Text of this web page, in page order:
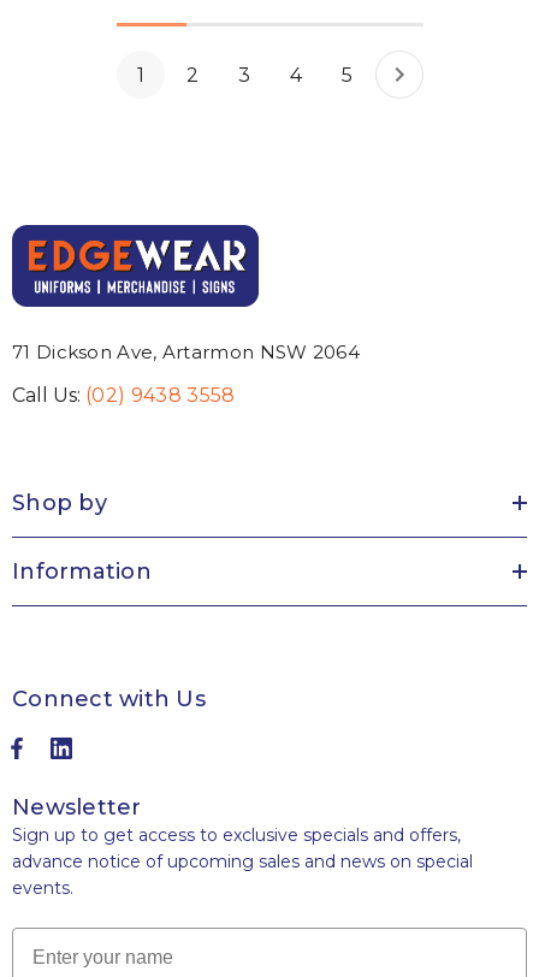
1 2 3 4 5
71 Dickson Ave, Artarmon NSW 2064
Call Us: (02) 9438 3558
Shop by
Information
Connect with Us
Newsletter
Sign up to get access to exclusive specials and offers,
advance notice of upcoming sales and news on special
events.
Name